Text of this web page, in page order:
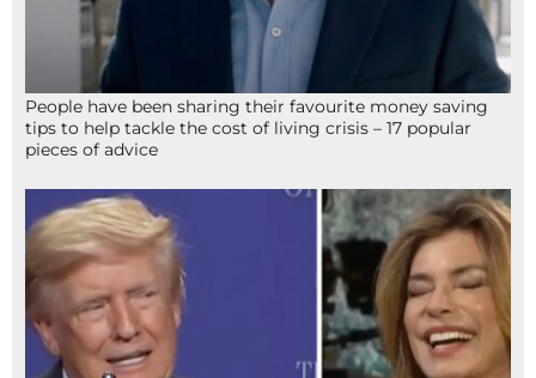
People have been sharing their favourite money saving
tips to help tackle the cost of living crisis – 17 popular
pieces of advice